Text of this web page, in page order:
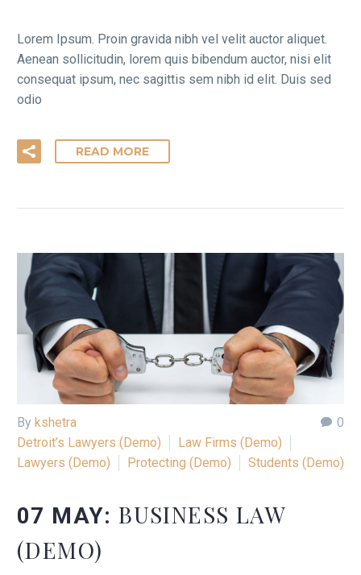
Lorem Ipsum. Proin gravida nibh vel velit auctor aliquet.
Aenean sollicitudin, lorem quis bibendum auctor, nisi elit
consequat ipsum, nec sagittis sem nibh id elit. Duis sed
odio
READ MORE
0
By kshetra
Detroit’s Lawyers (Demo)
Law Firms (Demo)
Lawyers (Demo)
Protecting (Demo) Students (Demo)
07 MAY:BUSINESS LAW
(DEMO)